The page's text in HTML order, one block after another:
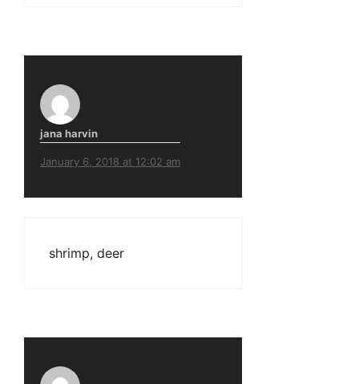
jana harvin
January 6, 2018 at 12:02 am
shrimp, deer